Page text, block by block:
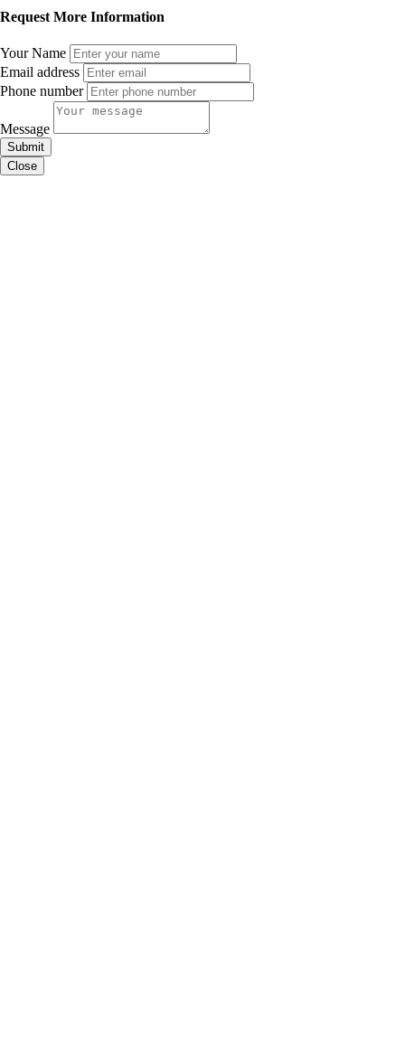
Request More Information
Your Name
Email address
Phone number
Message
Submit
Close